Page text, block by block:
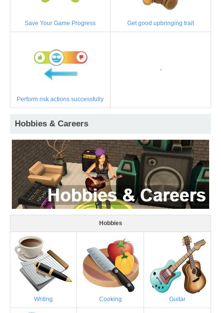
Save Your Game Progress Get good upbringing trait
Perform risk actions successfully
-
Hobbies & Careers
Hobbies
Writing Cooking Guitar